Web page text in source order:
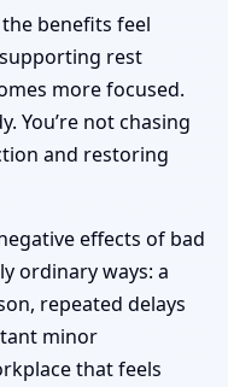
benefits feel
rest
more focused.
You’re not chasing
and restoring
effects of bad
ordinary ways: a
repeated delays
minor
that feels